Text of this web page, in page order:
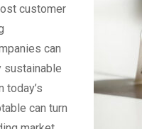
customer
can
sustainable
today’s
can turn